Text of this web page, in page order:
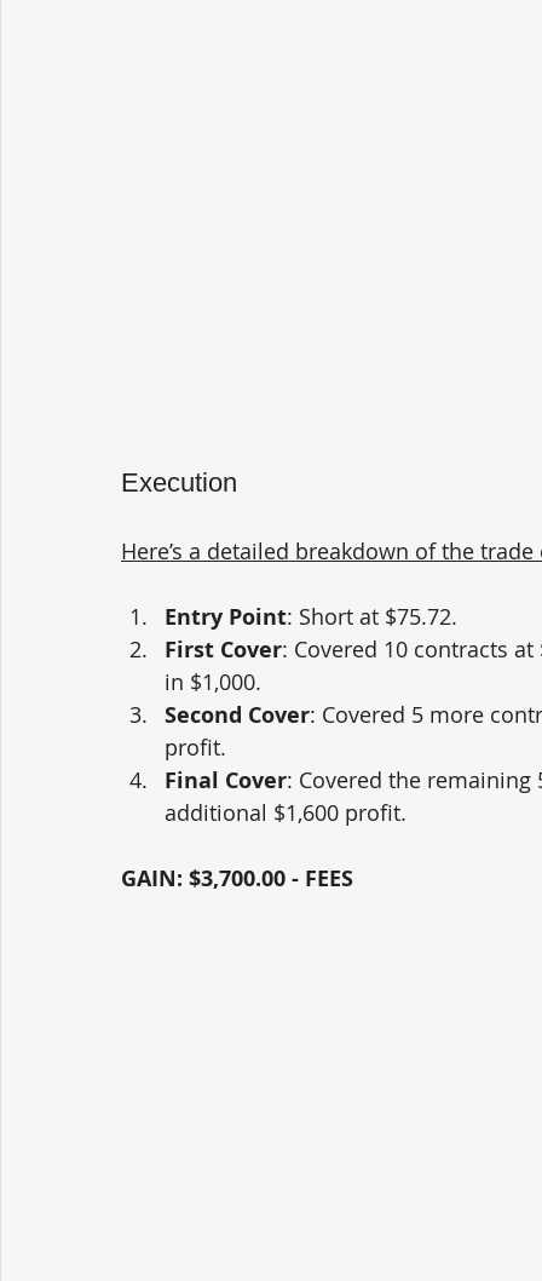
Execution
Here’s a detailed breakdown of the
Entry Point: Short at $75.72.
First Cover: Covered 10 contracts
in $1,000.
Second Cover: Covered 5 more
profit.
Final Cover: Covered the
additional $1,600 profit.
GAIN: $3,700.00 - FEES